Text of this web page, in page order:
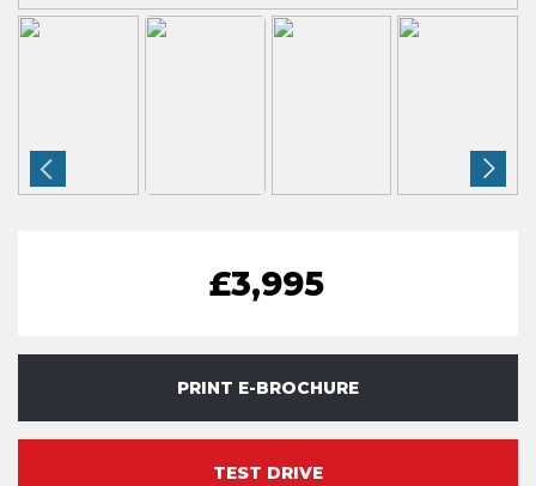
£3,995
PRINT E-BROCHURE
TEST DRIVE